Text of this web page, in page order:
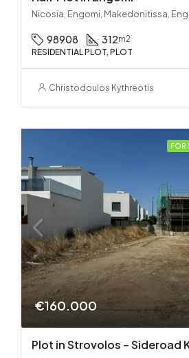
98908 312m2
RESIDENTIAL PLOT, PLOT
Christodoulos Kythreotis
FOR
€160.000
Plot in Strovolos – Sideroad